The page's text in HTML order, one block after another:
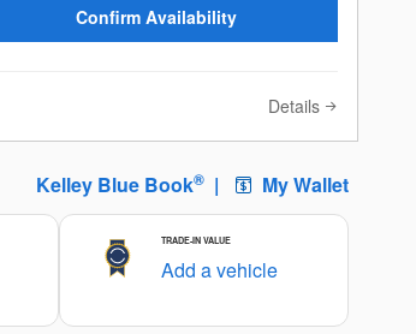
Confirm Availability
Details